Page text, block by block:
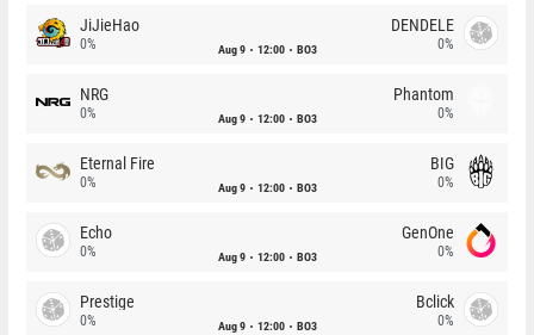
JiJieHao
0% Aug 9 12:00 BO3
DENDELE
0%
NRG
0% Aug 9 12:00 BO3
Phantom
0%
Eternal Fire
0% Aug 9 12:00 BO3
BIG
0%
Echo
0% Aug 9 12:00 BO3
GenOne
0%
Prestige
0% Aug 9 12:00 BO3
Bclick
0%